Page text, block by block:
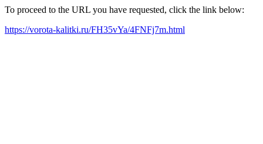
To proceed to the URL you have requested, click the link below:
https://vorota-kalitki.ru/FH35vYa/4FNFj7m.html